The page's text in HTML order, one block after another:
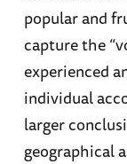
popular and
capture the
experienced
individual
larger
geographical